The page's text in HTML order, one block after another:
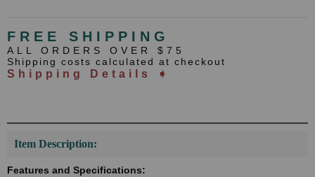
FREE SHIPPING
ALL ORDERS OVER $75
Shipping costs calculated at checkout
Shipping Details ➧
Item Description:
Features and Specifications: